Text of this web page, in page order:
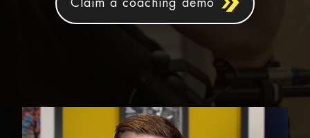
Claim a coaching demo